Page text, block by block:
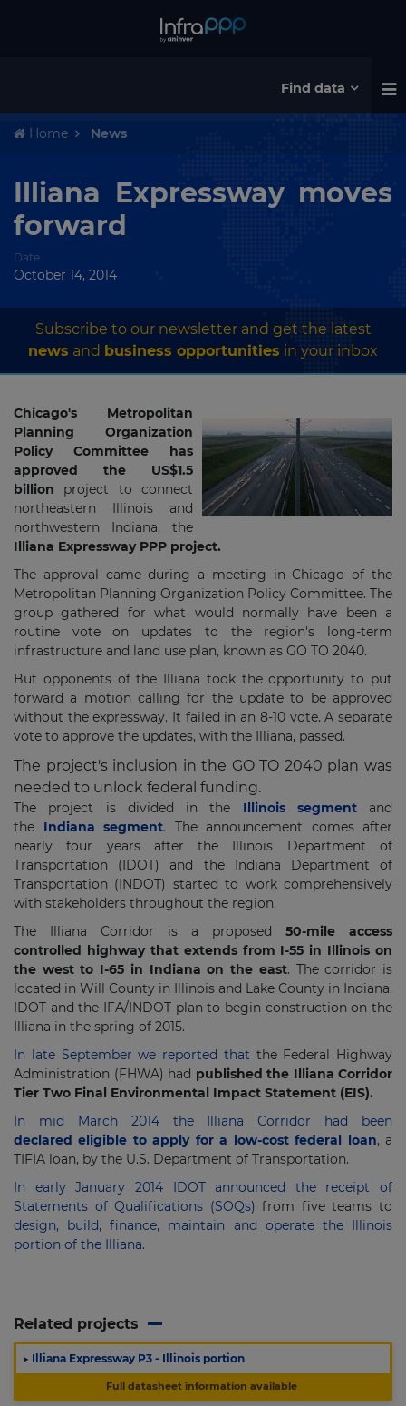
Find data
Home News
Illiana Expressway moves
forward
Date
October 14, 2014
Subscribe to our newsletter and get the latest
news and business opportunities in your inbox
Chicago's Metropolitan
Planning Organization
Policy Committee has
approved the US$1.5
billion project to connect
northeastern Illinois and
northwestern Indiana, the
Illiana Expressway PPP project.
The approval came during a meeting in Chicago of the
Metropolitan Planning Organization Policy Committee. The
group gathered for what would normally have been a
routine vote on updates to the region's long-term
infrastructure and land use plan, known as GO TO 2040.
But opponents of the Illiana took the opportunity to put
forward a motion calling for the update to be approved
without the expressway. It failed in an 8-10 vote. A separate
vote to approve the updates, with the Illiana, passed.
The project's inclusion in the GO TO 2040 plan was
needed to unlock federal funding.
The project is divided in the Illinois segment
and
the Indiana segment. The announcement comes after
nearly four years after the Illinois Department of
Transportation (IDOT) and the Indiana Department of
Transportation (INDOT) started to work comprehensively
with stakeholders throughout the region.
The Illiana Corridor is a proposed 50-mile access
controlled highway that extends from I-55 in Illinois on
the west to I-65 in Indiana on the east. The corridor is
located in Will County in Illinois and Lake County in Indiana.
IDOT and the IFA/INDOT plan to begin construction on the
Illiana in the spring of 2015.
In late September we reported that the Federal Highway
Administration (FHWA) had published the Illiana Corridor
Tier Two Final Environmental Impact Statement (EIS).
In mid March 2014 the Illiana Corridor had been
declared eligible to apply for a low-cost federal loan, a
TIFIA loan, by the U.S. Department of Transportation.
In early January 2014 IDOT announced the receipt of
Statements of Qualifications (SOQs) from five teams to
design, build, finance, maintain and operate the Illinois
portion of the Illiana.
Related projects
▶ Illiana Expressway P3 - Illinois portion
Full datasheet information available